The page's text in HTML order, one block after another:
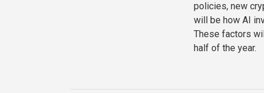
policies, new
will be how AI
These factors
half of the year.